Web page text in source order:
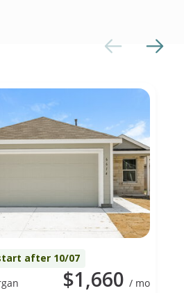
after 10/07
$1,660 / mo